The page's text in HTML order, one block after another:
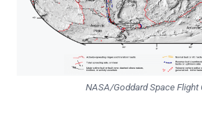
NASA/Goddard Space Flight